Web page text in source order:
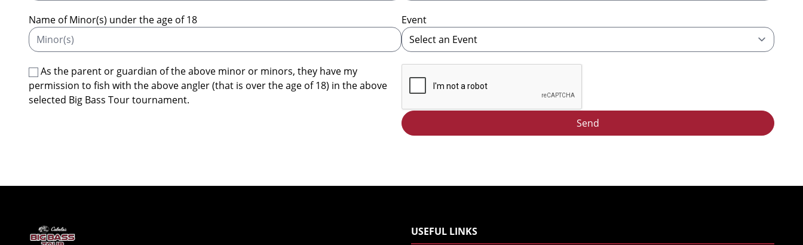
Name of Minor(s) under the age of 18 Event
As the parent or guardian of the above minor or minors, they have my
permission to fish with the above angler (that is over the age of 18) in the above
selected Big Bass Tour tournament.
Send
USEFUL LINKS